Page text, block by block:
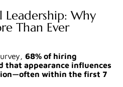
Leadership: Why
Than Ever
68% of hiring
that appearance influences
within the first 7